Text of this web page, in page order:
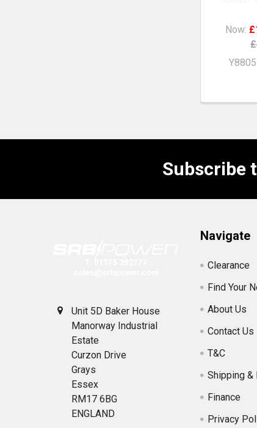
Now:
Subscribe
Unit 5D Baker House
Manorway Industrial
Estate
Curzon Drive
Grays
Essex
RM17 6BG
ENGLAND
Navigate
Clearance
Find Your
About Us
Contact Us
T&C
Shipping &
Finance
Privacy